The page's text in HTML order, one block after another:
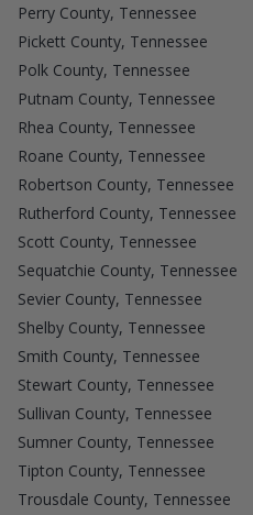
Perry County, Tennessee
Pickett County, Tennessee
Polk County, Tennessee
Putnam County, Tennessee
Rhea County, Tennessee
Roane County, Tennessee
Robertson County, Tennessee
Rutherford County, Tennessee
Scott County, Tennessee
Sequatchie County, Tennessee
Sevier County, Tennessee
Shelby County, Tennessee
Smith County, Tennessee
Stewart County, Tennessee
Sullivan County, Tennessee
Sumner County, Tennessee
Tipton County, Tennessee
Trousdale County, Tennessee